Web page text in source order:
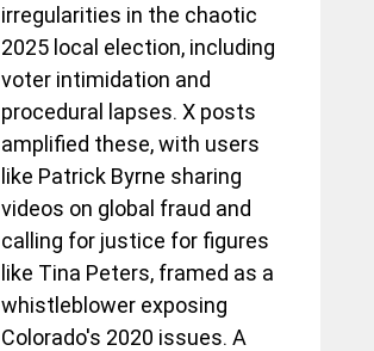
irregularities in the chaotic
2025 local election, including
voter intimidation and
procedural lapses. X posts
amplified these, with users
like Patrick Byrne sharing
videos on global fraud and
calling for justice for figures
like Tina Peters, framed as a
whistleblower exposing
Colorado's 2020 issues. A